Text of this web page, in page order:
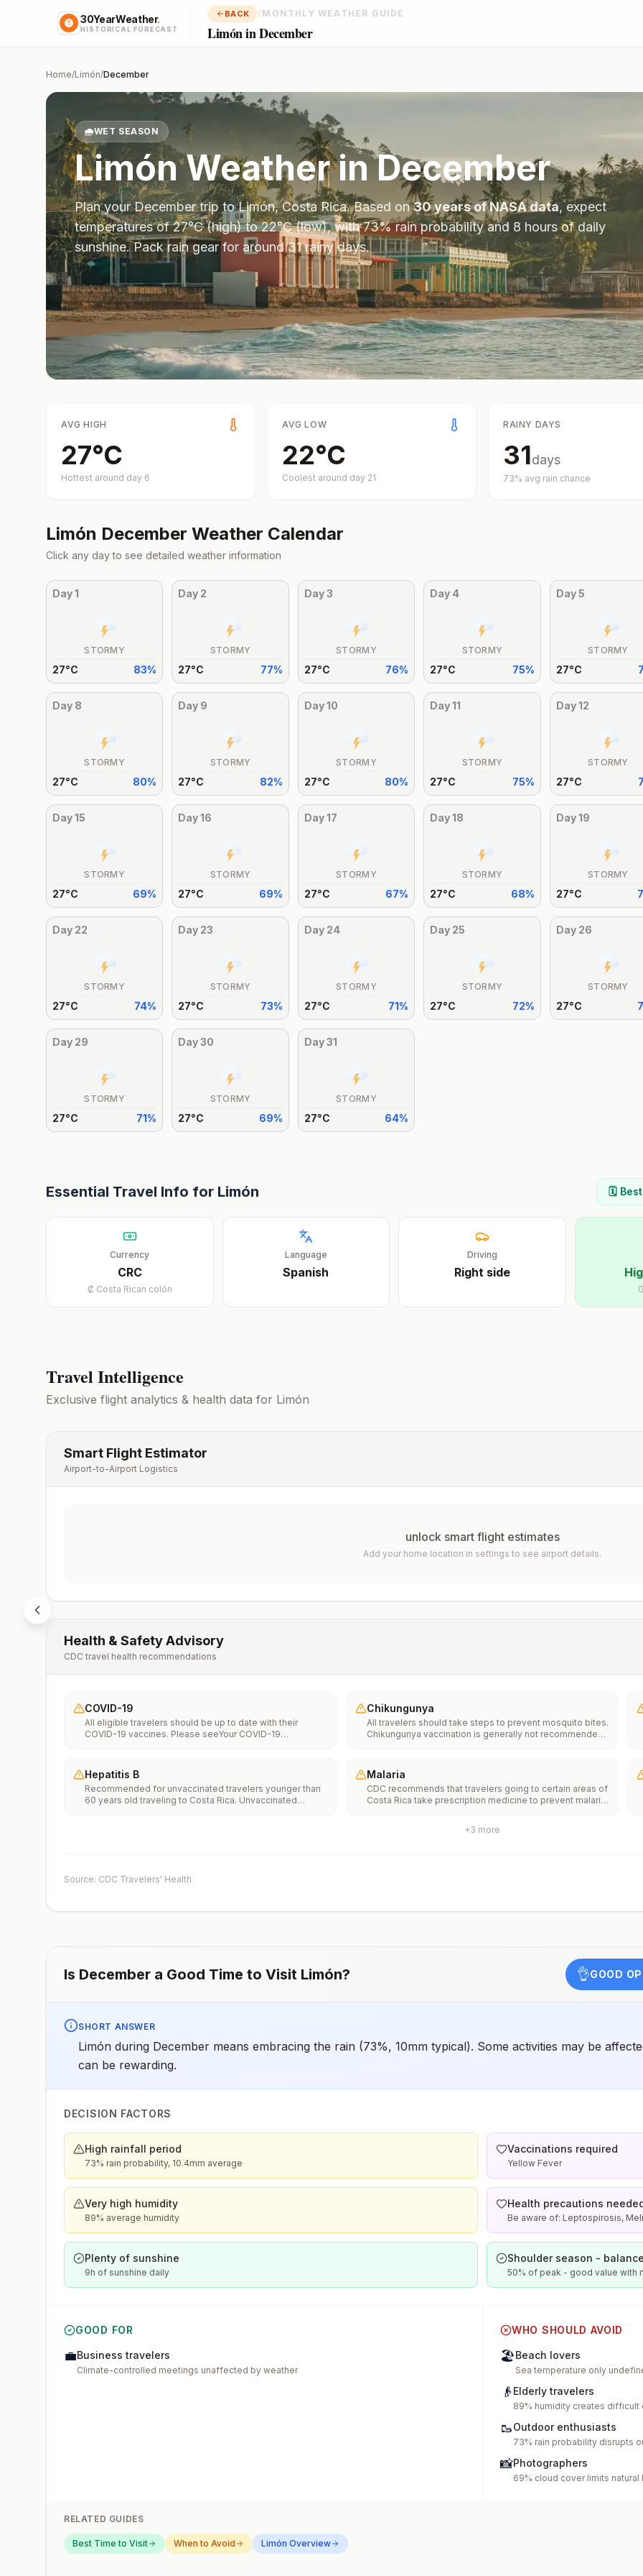
30YearWeather.
HISTORICAL FORECAST
BACK / MONTHLY WEATHER GUIDE
Limón in December
Home/Limón/December
🌧️WET SEASON
LimónWeather inDecember
Plan yourDecembertrip toLimón,Costa Rica. Based on30 years of NASA data, expect
temperatures of27°C(high) to22°C(low), with73% rain probability and 8 hours of daily
sunshine.Pack rain gear for around 31 rainy days.
AVG HIGH
27°C
Hottest around day 6
AVG LOW
22°C
Coolest around day 21
RAINY DAYS
31days
73% avg rain chance
Limón December Weather Calendar
Click any day to see detailed weather information
Day1
STORMY
27°C 83%
Day 2
STORMY
27°C 77%
Day3
STORMY
27°C 76%
Day 4
STORMY
27°C 75%
Day5
STORMY
27°C
Day 8
STORMY
27°C 80%
Day 9
STORMY
27°C 82%
Day10
STORMY
27°C 80%
Day11
STORMY
27°C 75%
Day12
STORMY
27°C
Day15
STORMY
27°C 69%
Day16
STORMY
27°C 69%
Day17
STORMY
27°C 67%
Day18
STORMY
27°C 68%
Day19
STORMY
27°C
Day 22
STORMY
27°C 74%
Day 23
STORMY
27°C 73%
Day 24
STORMY
27°C 71%
Day 25
STORMY
27°C 72%
Day 26
STORMY
27°C
Day 29
STORMY
27°C 71%
Day30
STORMY
27°C 69%
Day31
STORMY
27°C 64%
Essential Travel Info for Limón 🗓️
Currency
CRC
₡ Costa Rican colón
Language
Spanish
Driving
Rightside
Travel Intelligence
Exclusive flight analytics & health data for Limón
Smart Flight Estimator
Airport-to-Airport Logistics
unlock smart flight estimates
Add your home location in settings to see airport details.
Health & Safety Advisory
CDC travel health recommendations
COVID-19
All eligible travelers should be up to date with their
COVID-19 vaccines. Please seeYour COVID-19
Chikungunya
All travelers should take steps to prevent mosquito bites.
Chikungunya vaccination is generally not recommended.
vaccinespage to learn more.
Hepatitis B
Recommended for unvaccinated travelers younger than
60 years old traveling to Costa Rica. Unvaccinated
Malaria
CDC recommends that travelers going to certain areas of
Costa Rica take prescription medicine to prevent malaria.
as well as during and after your trip. Talk to your doctor
+3 more
Source: CDC Travelers' Health
Is December a Good Time to Visit Limón? 👌GOOD
SHORT ANSWER
Limón during December means embracing the rain (73%, 10mm typical). Some activities may be
can be rewarding.
DECISION FACTORS
High rainfall period
73% rain probability, 10.4mm average
Vaccinations required
Yellow Fever
Very high humidity
89% average humidity
Health precautions
Be aware of: Leptospirosis,
Plenty of sunshine
9h of sunshine daily
Shoulder season -
50% of peak - good value with
GOOD FOR
💼Business travelers
Climate-controlled meetings unaffected by weather
WHO SHOULD AVOID
🏖️Beach lovers
Sea temperature only
👴 Elderly travelers
89% humidity creates difficult
🥾Outdoor enthusiasts
73% rain probability disrupts
📸Photographers
69% cloud cover limits
RELATED GUIDES
Best Time to Visit When to Avoid Limón Overview